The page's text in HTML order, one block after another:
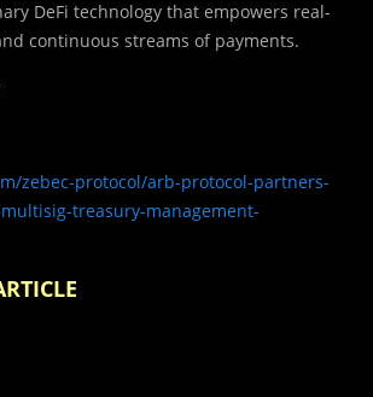
DeFi technology that empowers real-
continuous streams of payments.
zebec-protocol/arb-protocol-partners-
treasury-management-